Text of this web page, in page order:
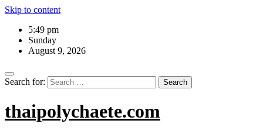
Skip to content
5:49 pm
Sunday
August 9, 2026
Search for:
thaipolychaete.com